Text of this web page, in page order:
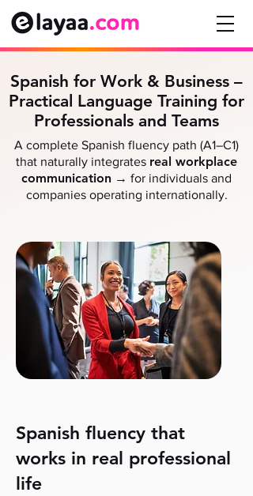
Spanish for Work & Business –
Practical Language Training for
Professionals and Teams
A complete Spanish fluency path (A1–C1)
that naturally integrates real workplace
communication → for individuals and
companies operating internationally.
Spanish fluency that
works in real professional
life